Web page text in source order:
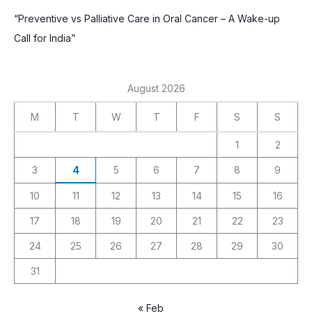
“Preventive vs Palliative Care in Oral Cancer – A Wake-up
Call for India”
August 2026
M T W T F S S
1 2
3 4 5 6 7 8 9
10 11 12 13 14 15 16
17 18 19 20 21 22 23
24 25 26 27 28 29 30
31
« Feb